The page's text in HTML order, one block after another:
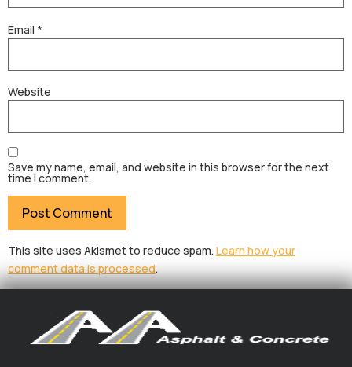
Email *
Website
Save my name, email, and website in this browser for the next
time I comment.
This site uses Akismet to reduce spam. Learn how your
comment data is processed.